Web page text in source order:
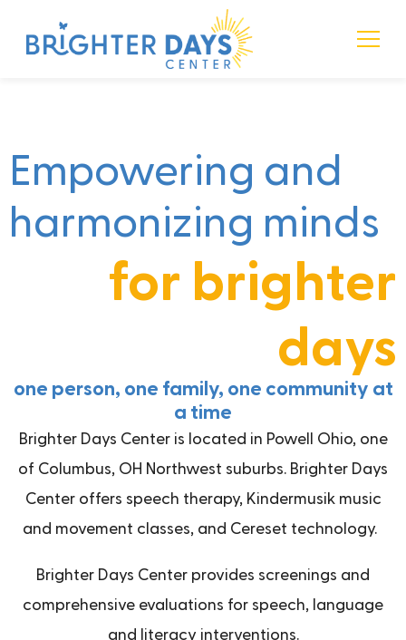
Empowering and
harmonizing minds
for brighter
days
one person, one family, one community at
a time
Brighter Days Center is located in Powell Ohio, one
of Columbus, OH Northwest suburbs. Brighter Days
Center offers speech therapy, Kindermusik music
and movement classes, and Cereset technology.
Brighter Days Center provides screenings and
comprehensive evaluations for speech, language
and literacy interventions.